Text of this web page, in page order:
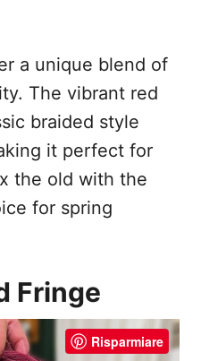
a unique blend of
The vibrant red
braided style
it perfect for
the old with the
for spring
Fringe
Risparmiare